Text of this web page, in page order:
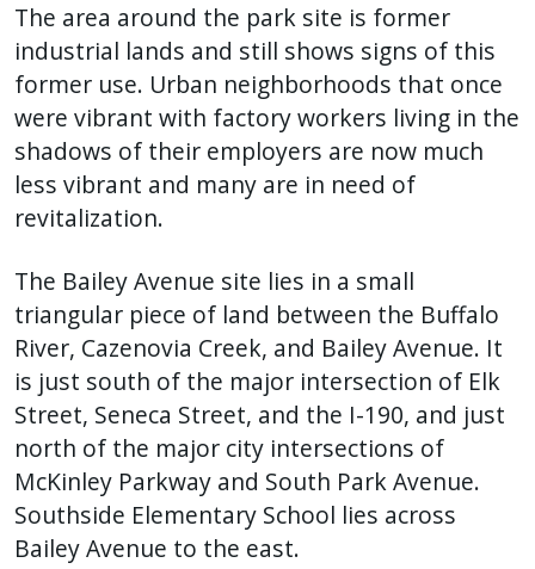
The area around the park site is former
industrial lands and still shows signs of this
former use. Urban neighborhoods that once
were vibrant with factory workers living in the
shadows of their employers are now much
less vibrant and many are in need of
revitalization.
The Bailey Avenue site lies in a small
triangular piece of land between the Buffalo
River, Cazenovia Creek, and Bailey Avenue. It
is just south of the major intersection of Elk
Street, Seneca Street, and the I-190, and just
north of the major city intersections of
McKinley Parkway and South Park Avenue.
Southside Elementary School lies across
Bailey Avenue to the east.